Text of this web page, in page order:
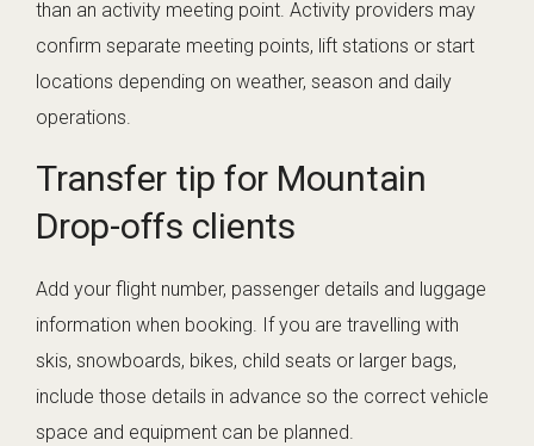
than an activity meeting point. Activity providers may
confirm separate meeting points, lift stations or start
locations depending on weather, season and daily
operations.
Transfer tip for Mountain
Drop-offs clients
Add your flight number, passenger details and luggage
information when booking. If you are travelling with
skis, snowboards, bikes, child seats or larger bags,
include those details in advance so the correct vehicle
space and equipment can be planned.